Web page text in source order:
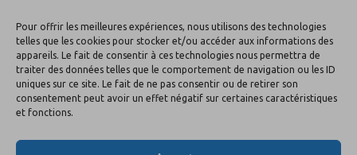
Pour offrir les meilleures expériences, nous utilisons des technologies
telles que les cookies pour stocker et/ou accéder aux informations des
appareils. Le fait de consentir à ces technologies nous permettra de
traiter des données telles que le comportement de navigation ou les ID
uniques sur ce site. Le fait de ne pas consentir ou de retirer son
consentement peut avoir un effet négatif sur certaines caractéristiques
et fonctions.